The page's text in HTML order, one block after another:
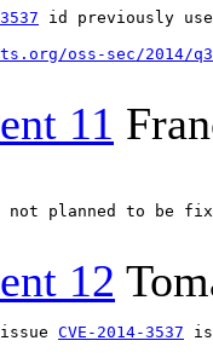
id previously
oss-sec/2014/
11
planned to be
12
CVE-2014-3537 is